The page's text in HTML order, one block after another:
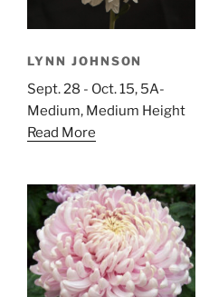
LYNN JOHNSON
Sept. 28 - Oct. 15, 5A-
Medium, Medium Height
Read More